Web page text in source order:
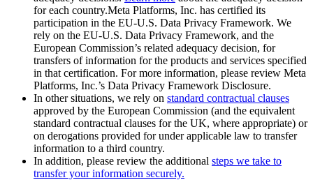
for each country.Meta Platforms, Inc. has certified its
participation in the EU-U.S. Data Privacy Framework. We
rely on the EU-U.S. Data Privacy Framework, and the
European Commission’s related adequacy decision, for
transfers of information for the products and services specified
in that certification. For more information, please review Meta
Platforms, Inc.’s Data Privacy Framework Disclosure.
In other situations, we rely on standard contractual clauses
approved by the European Commission (and the equivalent
standard contractual clauses for the UK, where appropriate) or
on derogations provided for under applicable law to transfer
information to a third country.
In addition, please review the additional steps we take to
transfer your information securely.